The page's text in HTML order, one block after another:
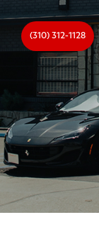
(310) 312-1128